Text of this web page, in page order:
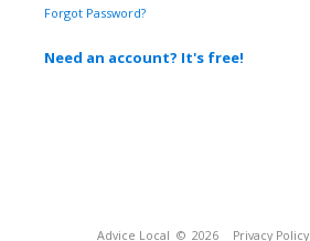
Forgot Password?
Need an account? It's free!
Advice Local © 2026 Privacy Policy